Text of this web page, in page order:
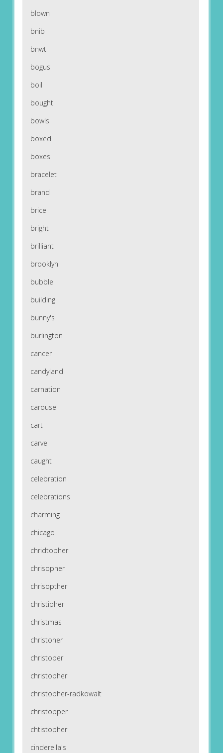
blown
bnib
bnwt
bogus
boil
bought
bowls
boxed
boxes
bracelet
brand
brice
bright
brilliant
brooklyn
bubble
building
bunny's
burlington
cancer
candyland
carnation
carousel
cart
carve
caught
celebration
celebrations
charming
chicago
chridtopher
chrisopher
chrisopther
christipher
christmas
christoher
christoper
christopher
christopher-radkowalt
christopper
chtistopher
cinderella's